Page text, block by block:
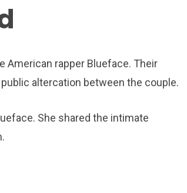
American rapper Blueface. Their
altercation between the couple.
She shared the intimate